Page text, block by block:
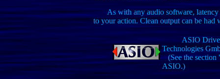
As with any audio software,
to your action. Clean output can be
ASIO
Technologies
(See the section
ASIO.)